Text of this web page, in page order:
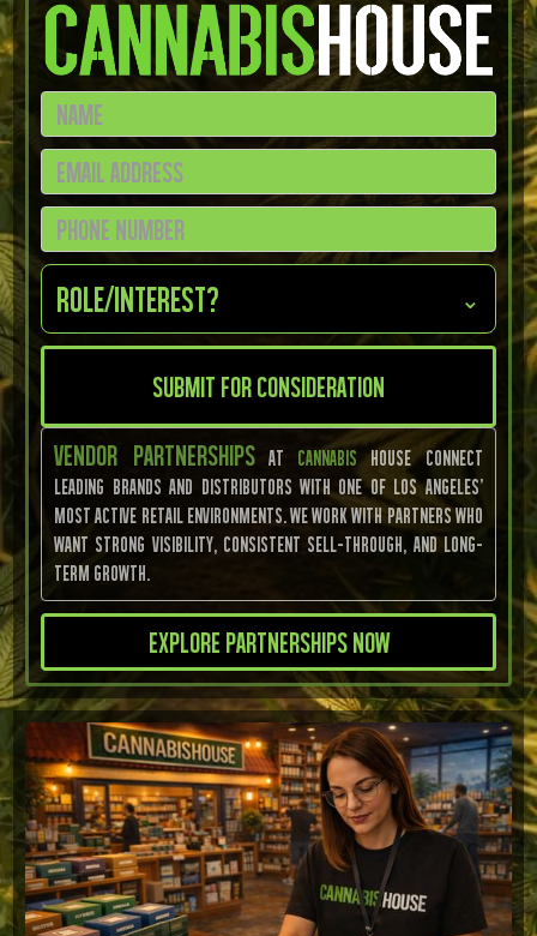
Role/Interest? ⌄
Vendor Partnershipsat Cannabis House connect
leading brands and distributors with one of Los Angeles’
most active retail environments. We work with partners who
want strong visibility, consistent sell-through, and long-
term growth.
Explore Partnerships now